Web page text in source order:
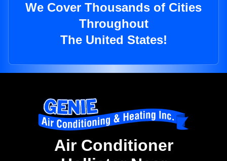
We Cover Thousands of Cities
Throughout
The United States!
Air Conditioner